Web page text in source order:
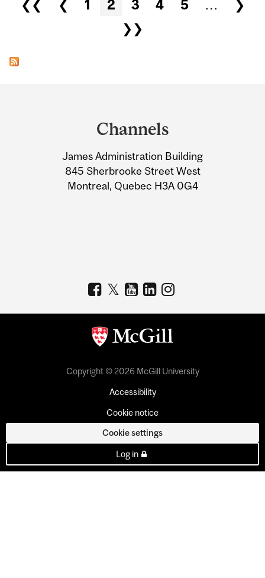
❮❮ ❮ 1 2 3 4 5 …
❯
❯❯
Information
Channels
James Administration Building
845 Sherbrooke Street West
Montreal, Quebec H3A 0G4
Copyright © 2026 McGill University
Accessibility
Cookie notice
Cookie settings
Log in